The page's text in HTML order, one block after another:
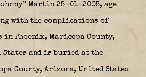
Martin 25-01-2005, age
with the complications of
in Phoenix, Maricopa County,
States and is buried at the
County, Arizona, United States